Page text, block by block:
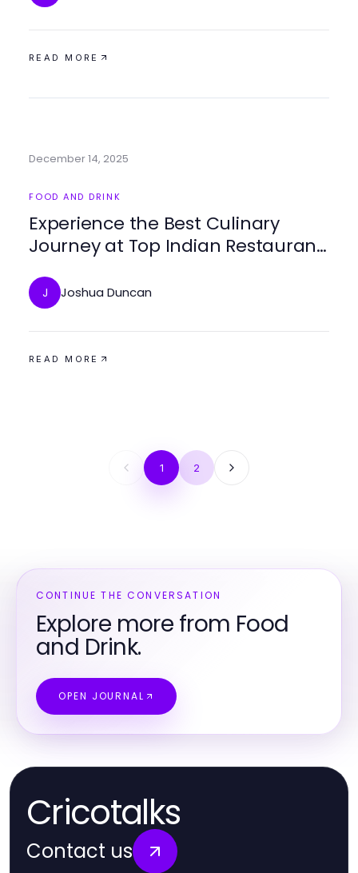
READ MORE
December 14, 2025
FOOD AND DRINK
Experience the Best Culinary
Journey at Top Indian Restaurant
J Joshua Duncan
READ MORE
1 2
CONTINUE THE CONVERSATION
Explore more from Food
and Drink.
OPEN JOURNAL
Cricotalks
Contact us